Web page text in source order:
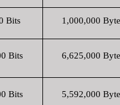
Bits 1,000,000
Bits 6,625,000
Bits 5,592,000